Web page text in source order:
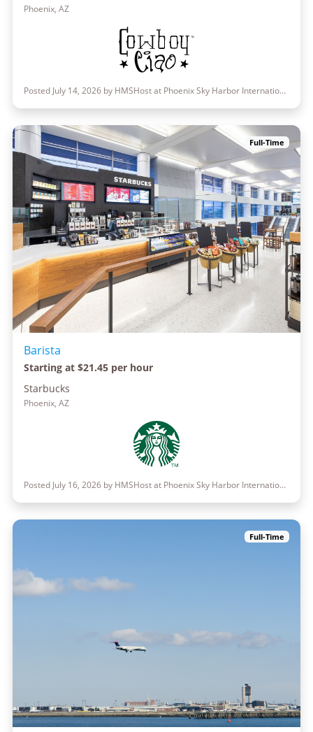
Phoenix, AZ
Posted July 14, 2026 by HMSHost at Phoenix Sky Harbor International Airport
Full-Time
Barista
Starting at $21.45 per hour
Starbucks
Phoenix, AZ
Posted July 16, 2026 by HMSHost at Phoenix Sky Harbor International Airport
Full-Time